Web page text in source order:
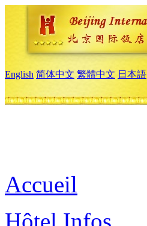
English 简体中文 繁體中文 日本語
Accueil